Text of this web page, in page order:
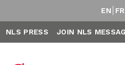
EN FR
NLS PRESS JOIN NLS